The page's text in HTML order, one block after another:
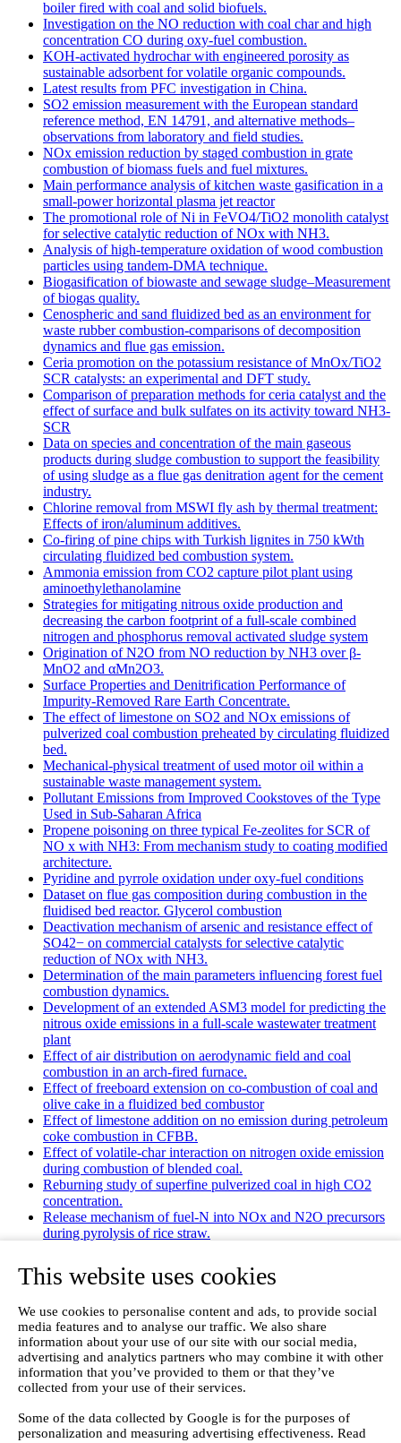
This website uses cookies
We use cookies to personalise content and ads, to provide social
media features and to analyse our traffic. We also share
information about your use of our site with our social media,
advertising and analytics partners who may combine it with other
information that you’ve provided to them or that they’ve
collected from your use of their services.
Some of the data collected by Google is for the purposes of
personalization and measuring advertising effectiveness. Read
boiler fired with coal and solid biofuels.
Investigation on the NO reduction with coal char and high
concentration CO during oxy-fuel combustion.
KOH-activated hydrochar with engineered porosity as
sustainable adsorbent for volatile organic compounds.
Latest results from PFC investigation in China.
SO2 emission measurement with the European standard
reference method, EN 14791, and alternative methods–
observations from laboratory and field studies.
NOx emission reduction by staged combustion in grate
combustion of biomass fuels and fuel mixtures.
Main performance analysis of kitchen waste gasification in a
small-power horizontal plasma jet reactor
The promotional role of Ni in FeVO4/TiO2 monolith catalyst
for selective catalytic reduction of NOx with NH3.
Analysis of high-temperature oxidation of wood combustion
particles using tandem-DMA technique.
Biogasification of biowaste and sewage sludge–Measurement
of biogas quality.
Cenospheric and sand fluidized bed as an environment for
waste rubber combustion-comparisons of decomposition
dynamics and flue gas emission.
Ceria promotion on the potassium resistance of MnOx/TiO2
SCR catalysts: an experimental and DFT study.
Comparison of preparation methods for ceria catalyst and the
effect of surface and bulk sulfates on its activity toward NH3-
SCR
Data on species and concentration of the main gaseous
products during sludge combustion to support the feasibility
of using sludge as a flue gas denitration agent for the cement
industry.
Chlorine removal from MSWI fly ash by thermal treatment:
Effects of iron/aluminum additives.
Co-firing of pine chips with Turkish lignites in 750 kWth
circulating fluidized bed combustion system.
Ammonia emission from CO2 capture pilot plant using
aminoethylethanolamine
Strategies for mitigating nitrous oxide production and
decreasing the carbon footprint of a full-scale combined
nitrogen and phosphorus removal activated sludge system
Origination of N2O from NO reduction by NH3 over β-
MnO2 and αMn2O3.
Surface Properties and Denitrification Performance of
Impurity-Removed Rare Earth Concentrate.
The effect of limestone on SO2 and NOx emissions of
pulverized coal combustion preheated by circulating fluidized
bed.
Mechanical-physical treatment of used motor oil within a
sustainable waste management system.
Pollutant Emissions from Improved Cookstoves of the Type
Used in Sub-Saharan Africa
Propene poisoning on three typical Fe-zeolites for SCR of
NO x with NH3: From mechanism study to coating modified
architecture.
Pyridine and pyrrole oxidation under oxy-fuel conditions
Dataset on flue gas composition during combustion in the
fluidised bed reactor. Glycerol combustion
Deactivation mechanism of arsenic and resistance effect of
SO42− on commercial catalysts for selective catalytic
reduction of NOx with NH3.
Determination of the main parameters influencing forest fuel
combustion dynamics.
Development of an extended ASM3 model for predicting the
nitrous oxide emissions in a full-scale wastewater treatment
plant
Effect of air distribution on aerodynamic field and coal
combustion in an arch-fired furnace.
Effect of freeboard extension on co-combustion of coal and
olive cake in a fluidized bed combustor
Effect of limestone addition on no emission during petroleum
coke combustion in CFBB.
Effect of volatile-char interaction on nitrogen oxide emission
during combustion of blended coal.
Reburning study of superfine pulverized coal in high CO2
concentration.
Release mechanism of fuel-N into NOx and N2O precursors
during pyrolysis of rice straw.
combustion with high oxygen concentration in circulating
fluidized bed.
oxidation of ethanol and acetaldehyde at low temperatures.
Emission characteristics for co-combustion of leather wastes,
sewage sludge, and coal in a laboratory-scale entrained flow
tube furnace.
Ammonia (NH 3) emissions during drying of untreated and
dewatered biogas digestate in a hybrid waste‐heat/solar dryer.
Emissions from Sewage Sludge Pyrolysis Oil and Gas
Combustion and Influence of ZnCl2/KOH